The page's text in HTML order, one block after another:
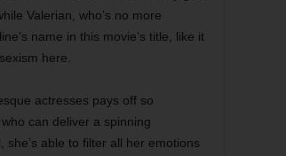
Valerian, who’s no more
name in this movie’s title, like it
here.
actresses pays off so
can deliver a spinning
able to filter all her emotions